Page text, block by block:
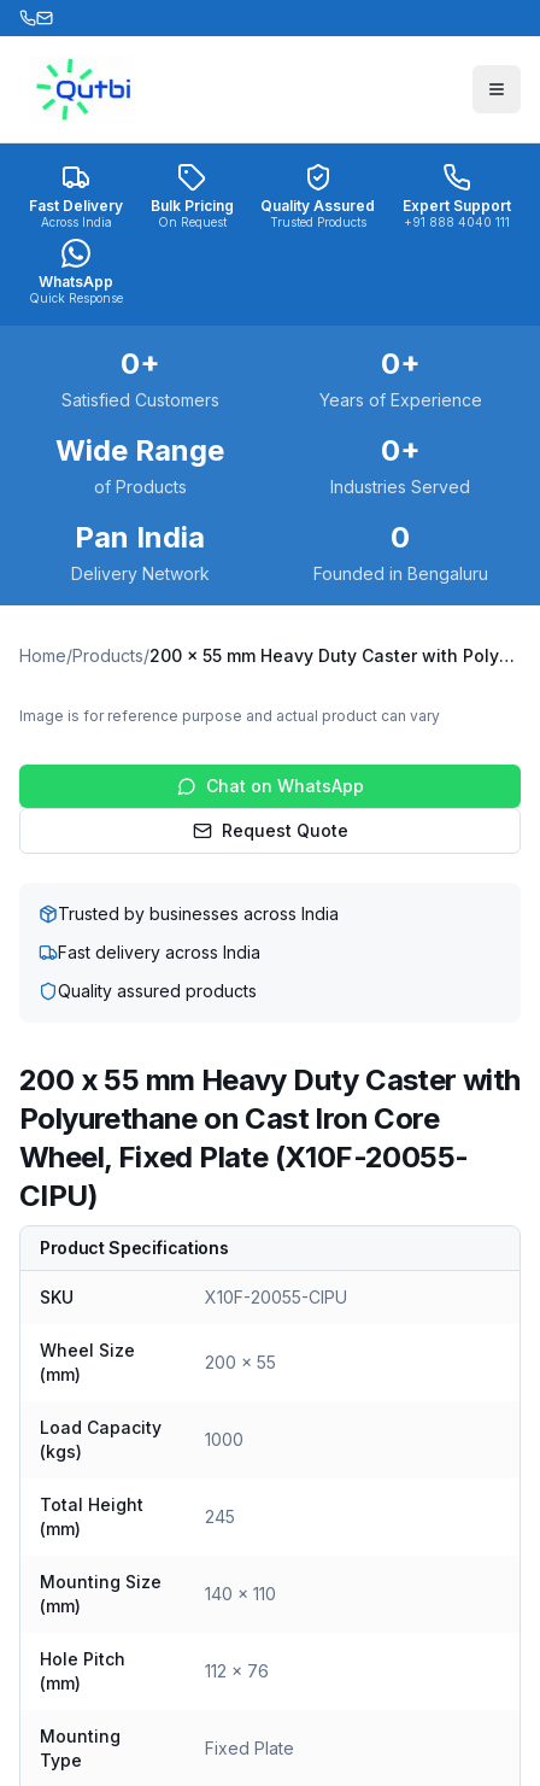
Skip to main content
Fast Delivery
Across India
Bulk Pricing
On Request
Quality Assured
Trusted Products
Expert Support
+91 888 4040 111
WhatsApp
Quick Response
0+
Satisfied Customers
0+
Years of Experience
Wide Range
of Products
0+
Industries Served
Pan India
Delivery Network
0
Founded in Bengaluru
Home/Products/ 200 x 55 mm Heavy Duty Caster with Polyurethane on Cast Iron Core Wheel, Fixed Plate (X10F-20055-CIPU)
Image is for reference purpose and actual product can vary
Chat on WhatsApp
Request Quote
Trusted by businesses across India
Fast delivery across India
Quality assured products
200 x 55 mm Heavy Duty Caster with
Polyurethane on Cast Iron Core
Wheel, Fixed Plate (X10F-20055-
CIPU)
Product Specifications
SKU X10F-20055-CIPU
Wheel Size
(mm)
200 x 55
Load Capacity
(kgs)
1000
Total Height
(mm)
245
Mounting Size
(mm)
140 x 110
Hole Pitch
(mm)
112 x 76
Mounting
Type
Fixed Plate